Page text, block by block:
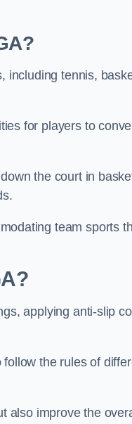
including tennis,
for players to
the court in
team sports
applying anti-slip
the rules of
also improve the